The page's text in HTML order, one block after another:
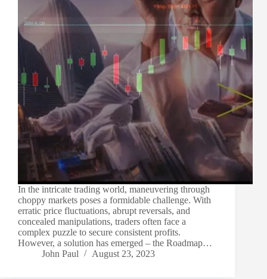
In the intricate trading world, maneuvering through
choppy markets poses a formidable challenge. With
erratic price fluctuations, abrupt reversals, and
concealed manipulations, traders often face a
complex puzzle to secure consistent profits.
However, a solution has emerged – the Roadmap…
John Paul
August 23, 2023